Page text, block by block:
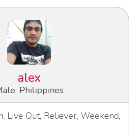
alex
Philippines
Live Out, Reliever, Weekend,